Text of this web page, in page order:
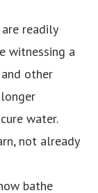
readily
witnessing a
other
water.
not already
bathe